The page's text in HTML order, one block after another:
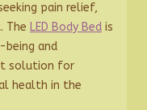
pain relief,
The LED Body Bed is
and
solution for
health in the